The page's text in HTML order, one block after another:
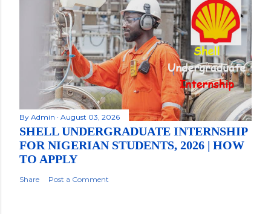
By Admin August 03, 2026
SHELL UNDERGRADUATE INTERNSHIP
FOR NIGERIAN STUDENTS, 2026 | HOW
TO APPLY
Share Post a Comment